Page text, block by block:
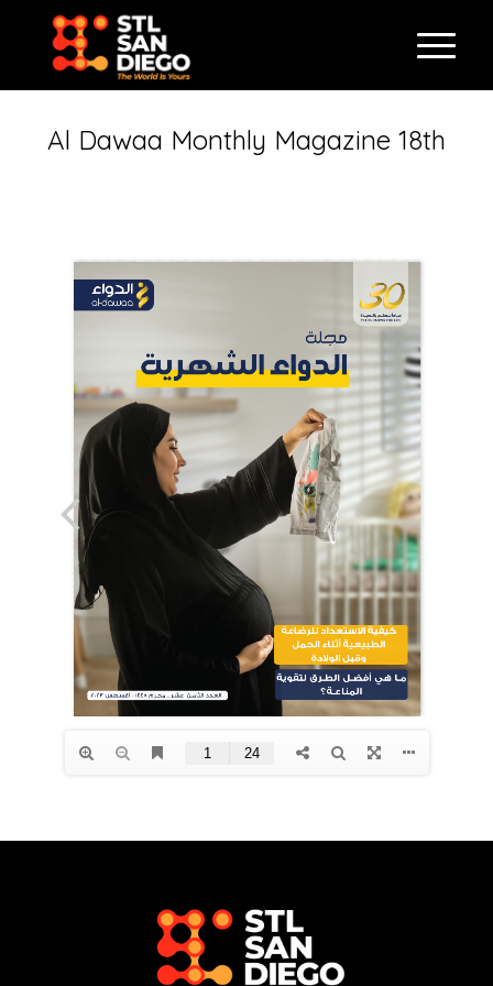
Al Dawaa Monthly Magazine 18th